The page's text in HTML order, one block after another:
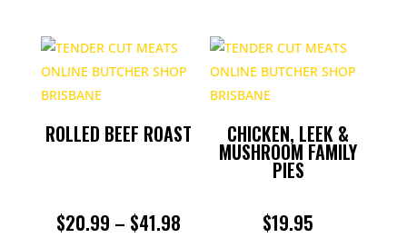
THROUGH
$143.92
ROLLED BEEF ROAST
$20.99 – $41.98
CHICKEN, LEEK &
MUSHROOM FAMILY
PIES
$19.95